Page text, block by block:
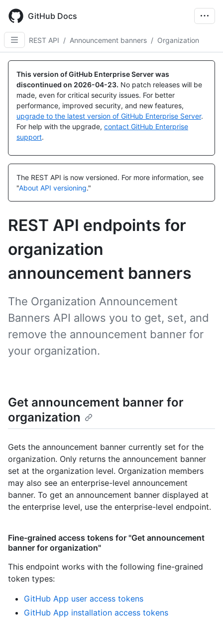
main
content
GitHub Docs
REST API / Announcement banners / Organization
This version of GitHub Enterprise Server was
discontinued on 2026-04-23. No patch releases will be
made, even for critical security issues. For better
performance, improved security, and new features,
upgrade to the latest version of GitHub Enterprise Server.
For help with the upgrade, contact GitHub Enterprise
support.
The REST API is now versioned. For more information, see
"About API versioning."
REST API endpoints for
organization
announcement banners
The Organization Announcement
Banners API allows you to get, set, and
remove the announcement banner for
your organization.
Get announcement banner for
organization
Gets the announcement banner currently set for the
organization. Only returns the announcement banner
set at the organization level. Organization members
may also see an enterprise-level announcement
banner. To get an announcement banner displayed at
the enterprise level, use the enterprise-level endpoint.
Fine-grained access tokens for "Get announcement
banner for organization"
This endpoint works with the following fine-grained
token types:
GitHub App user access tokens
GitHub App installation access tokens
Name,
Type,
Description
Name,
Type,
Description
Name,
Type,
Description
Name,
Type,
Description
Name,
Type,
Description
Name,
Type,
Description
Name,
Type,
Description